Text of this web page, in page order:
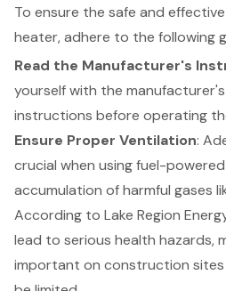
To ensure the safe and
heater, adhere to the following
Read the Manufacturer's
yourself with the
instructions before operating
Ensure Proper Ventilation:
crucial when using fuel-
accumulation of harmful gases
According to Lake Region
lead to serious health hazards,
important on construction